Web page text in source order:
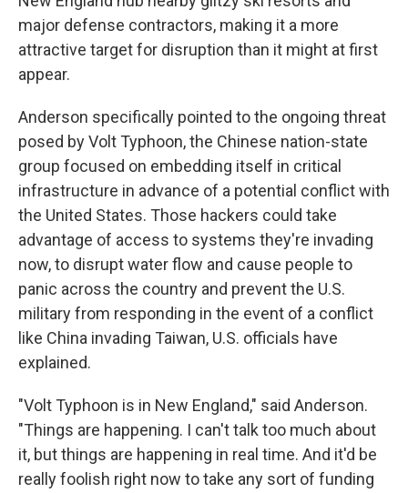
major defense contractors, making it a more
attractive target for disruption than it might at first
appear.
Anderson specifically pointed to the ongoing threat
posed by Volt Typhoon, the Chinese nation-state
group focused on embedding itself in critical
infrastructure in advance of a potential conflict with
the United States. Those hackers could take
advantage of access to systems they're invading
now, to disrupt water flow and cause people to
panic across the country and prevent the U.S.
military from responding in the event of a conflict
like China invading Taiwan, U.S. officials have
explained.
"Volt Typhoon is in New England," said Anderson.
"Things are happening. I can't talk too much about
it, but things are happening in real time. And it'd be
really foolish right now to take any sort of funding